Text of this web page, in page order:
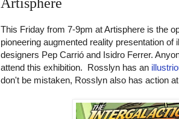
This Friday from 7-9pm at Artisphere is the
pioneering augmented reality presentation
designers Pep Carrió and Isidro Ferrer.
attend this exhibition. Rosslyn has an
don't be mistaken, Rosslyn also has action